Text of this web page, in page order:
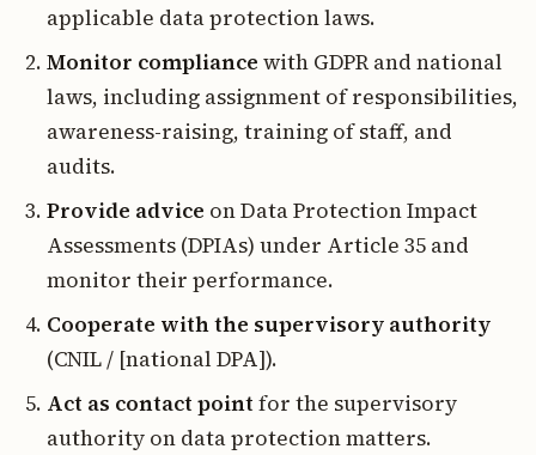
applicable data protection laws.
Monitor compliance with GDPR and national
laws, including assignment of responsibilities,
awareness-raising, training of staff, and
audits.
Provide advice on Data Protection Impact
Assessments (DPIAs) under Article 35 and
monitor their performance.
Cooperate with the supervisory authority
(CNIL / [national DPA]).
Act as contact point for the supervisory
authority on data protection matters.